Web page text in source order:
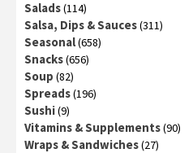
Salads(114)
Salsa, Dips & Sauces(311)
Seasonal(658)
Snacks(656)
Soup (82)
Spreads(196)
Sushi(9)
Vitamins & Supplements(90)
Wraps & Sandwiches(27)